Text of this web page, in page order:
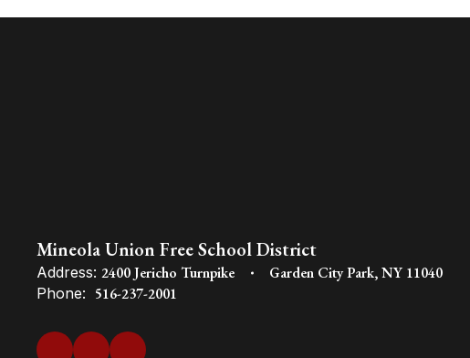
Mineola Union Free School District
Address: 2400 Jericho Turnpike Garden City Park, NY 11040
Phone: 516-237-2001